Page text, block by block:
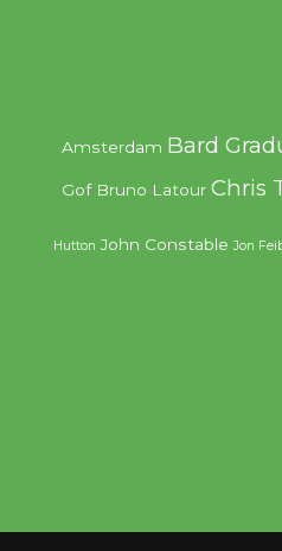
Amsterdam Bard
Gof Bruno Latour Chris
Hutton John Constable Jon